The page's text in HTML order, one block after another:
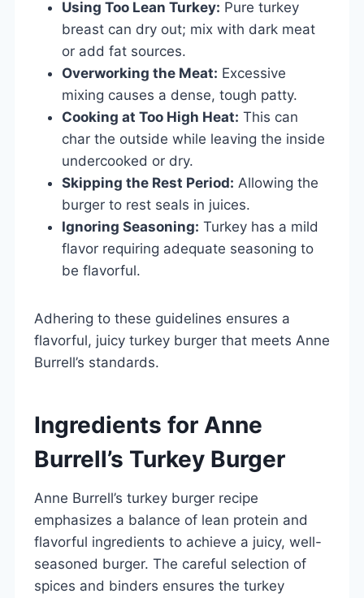
Using Too Lean Turkey: Pure turkey
breast can dry out; mix with dark meat
or add fat sources.
Overworking the Meat: Excessive
mixing causes a dense, tough patty.
Cooking at Too High Heat: This can
char the outside while leaving the inside
undercooked or dry.
Skipping the Rest Period: Allowing the
burger to rest seals in juices.
Ignoring Seasoning: Turkey has a mild
flavor requiring adequate seasoning to
be flavorful.
Adhering to these guidelines ensures a
flavorful, juicy turkey burger that meets Anne
Burrell’s standards.
Ingredients for Anne
Burrell’s Turkey Burger
Anne Burrell’s turkey burger recipe
emphasizes a balance of lean protein and
flavorful ingredients to achieve a juicy, well-
seasoned burger. The careful selection of
spices and binders ensures the turkey